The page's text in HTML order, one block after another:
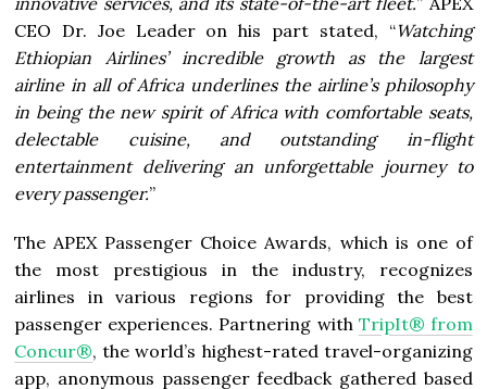
CEO Dr. Joe Leader on his part stated, “Watching
Ethiopian Airlines’ incredible growth as the largest
airline in all of Africa underlines the airline’s philosophy
in being the new spirit of Africa with comfortable seats,
delectable cuisine, and outstanding in-flight
entertainment delivering an unforgettable journey to
every passenger.”
The APEX Passenger Choice Awards, which is one of
the most prestigious in the industry, recognizes
airlines in various regions for providing the best
passenger experiences. Partnering with TripIt® from
Concur®, the world’s highest-rated travel-organizing
app, anonymous passenger feedback gathered based